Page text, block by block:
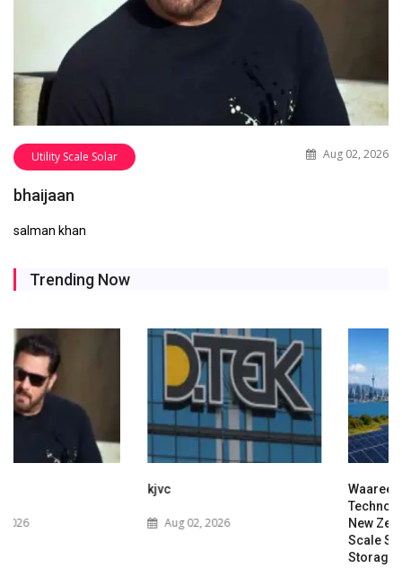
Utility Scale Solar Aug 02, 2026
bhaijaan
salman khan
Trending Now
Technologies Expands into
New Zealand with Utility-
Scale Solar and Battery